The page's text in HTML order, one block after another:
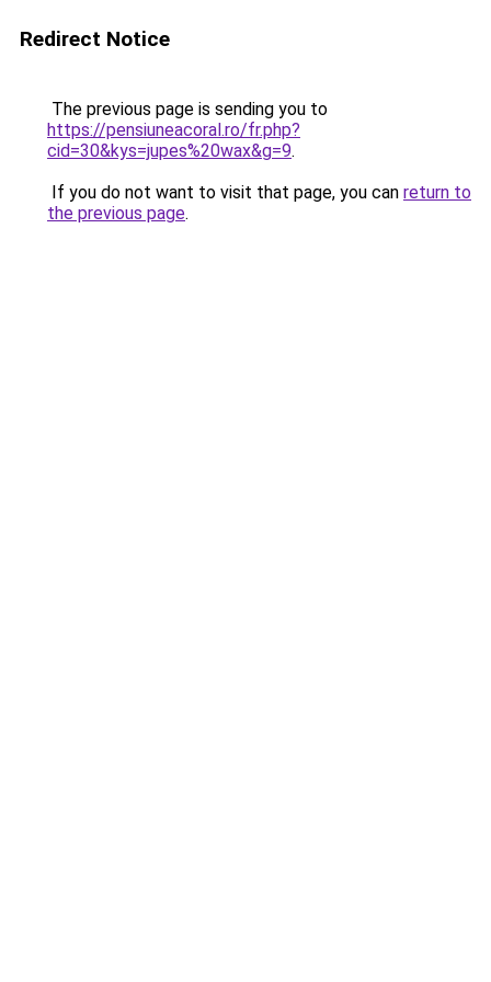
Redirect Notice
The previous page is sending you to
https://pensiuneacoral.ro/fr.php?
cid=30&kys=jupes%20wax&g=9.
If you do not want to visit that page, you can return to
the previous page.